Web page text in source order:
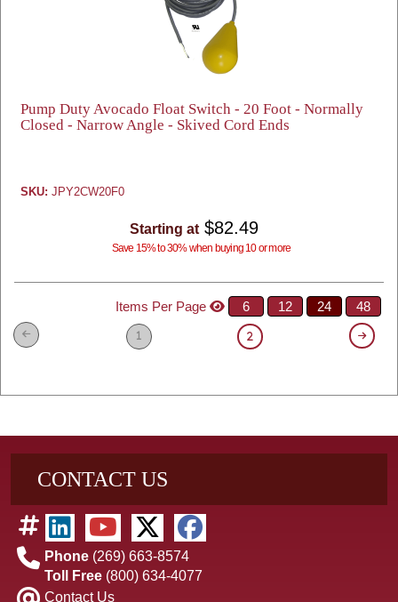
Pump Duty Avocado Float Switch - 20 Foot - Normally
Closed - Narrow Angle - Skived Cord Ends
SKU: JPY2CW20F0
Starting at $82.49
Save 15% to 30% when buying 10 or more
Items Per Page 6 12 24 48
1 2
CONTACT US
Phone (269) 663-8574
Toll Free (800) 634-4077
Contact Us